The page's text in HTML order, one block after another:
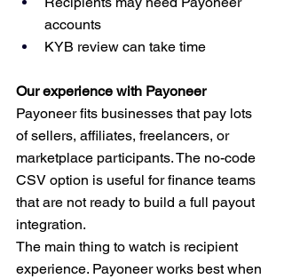
accounts
KYB review can take time
Our experience with Payoneer
Payoneer fits businesses that pay lots
of sellers, affiliates, freelancers, or
marketplace participants. The no-code
CSV option is useful for finance teams
that are not ready to build a full payout
integration.
The main thing to watch is recipient
experience. Payoneer works best when